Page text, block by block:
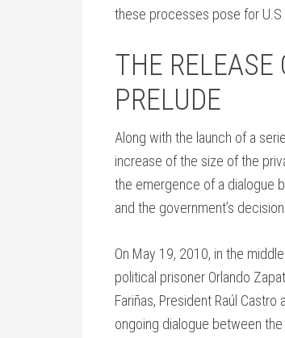
these processes pose for U.S
THE RELEASE
PRELUDE
Along with the launch of a
increase of the size of the
the emergence of a dialogue
and the government’s
On May 19, 2010, in the
political prisoner Orlando
Fariñas, President Raúl
ongoing dialogue between